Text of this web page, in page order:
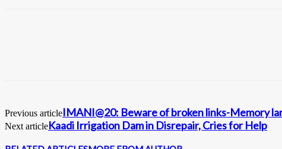
Previous articleIMANI@20: Beware of broken links-Memory
Next articleKaadi Irrigation Dam in Disrepair, Cries for Help